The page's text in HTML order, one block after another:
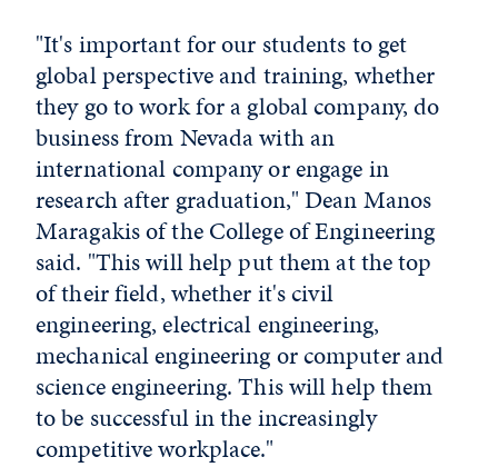
"It's important for our students to get
global perspective and training, whether
they go to work for a global company, do
business from Nevada with an
international company or engage in
research after graduation," Dean Manos
Maragakis of the College of Engineering
said. "This will help put them at the top
of their field, whether it's civil
engineering, electrical engineering,
mechanical engineering or computer and
science engineering. This will help them
to be successful in the increasingly
competitive workplace."